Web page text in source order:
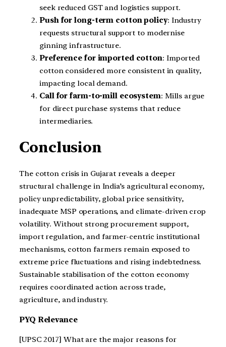
seek reduced GST and logistics support.
Push for long-term cotton policy: Industry
requests structural support to modernise
ginning infrastructure.
Preference for imported cotton: Imported
cotton considered more consistent in quality,
impacting local demand.
Call for farm-to-mill ecosystem: Mills argue
for direct purchase systems that reduce
intermediaries.
Conclusion
The cotton crisis in Gujarat reveals a deeper
structural challenge in India’s agricultural economy,
policy unpredictability, global price sensitivity,
inadequate MSP operations, and climate-driven crop
volatility. Without strong procurement support,
import regulation, and farmer-centric institutional
mechanisms, cotton farmers remain exposed to
extreme price fluctuations and rising indebtedness.
Sustainable stabilisation of the cotton economy
requires coordinated action across trade,
agriculture, and industry.
PYQ Relevance
[UPSC 2017] What are the major reasons for